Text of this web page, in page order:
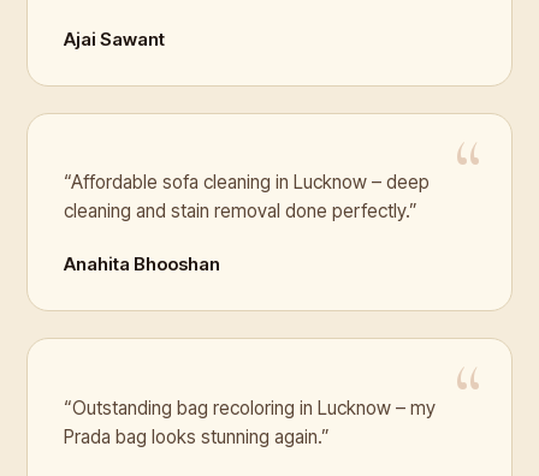
Ajai Sawant
“Affordable sofa cleaning in Lucknow – deep
cleaning and stain removal done perfectly.”
Anahita Bhooshan
“Outstanding bag recoloring in Lucknow – my
Prada bag looks stunning again.”